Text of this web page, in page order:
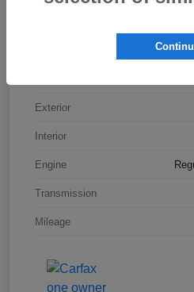
Exterior
Interior
Engine
Transmission
Mileage